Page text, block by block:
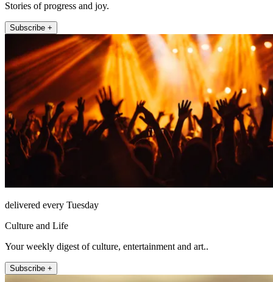
Stories of progress and joy.
Subscribe +
delivered every Tuesday
Culture and Life
Your weekly digest of culture, entertainment and art..
Subscribe +